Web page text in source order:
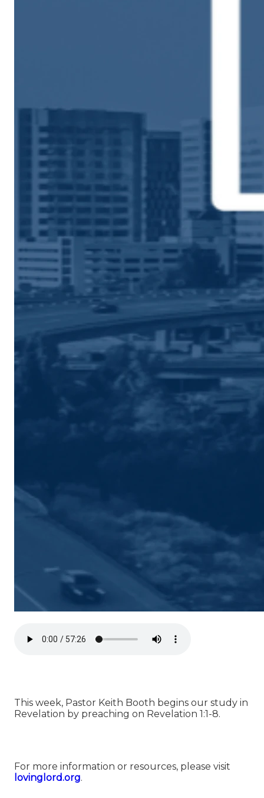
This week, Pastor Keith Booth begins our study in
Revelation by preaching on Revelation 1:1-8.
For more information or resources, please visit
lovinglord.org.